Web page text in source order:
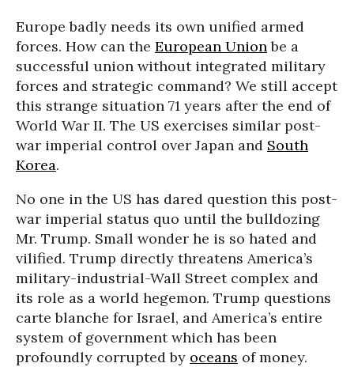
Europe badly needs its own unified armed
forces. How can the European Unionbe a
successful union without integrated military
forces and strategic command? We still accept
this strange situation 71 years after the end of
World War II. The US exercises similar post-
war imperial control over Japan and South
Korea.
No one in the US has dared question this post-
war imperial status quo until the bulldozing
Mr. Trump. Small wonder he is so hated and
vilified. Trump directly threatens America’s
military-industrial-Wall Street complex and
its role as a world hegemon. Trump questions
carte blanche for Israel, and America’s entire
system of government which has been
profoundly corrupted by oceans of money.